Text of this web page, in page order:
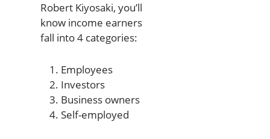
Robert Kiyosaki, you’ll
know income earners
fall into 4 categories:
Employees
Investors
Business owners
Self-employed